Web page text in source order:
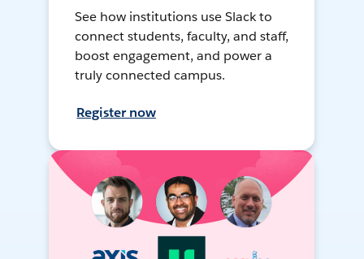
See how institutions use Slack to
connect students, faculty, and staff,
boost engagement, and power a
truly connected campus.
Register now